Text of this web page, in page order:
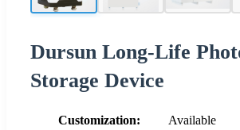
Dursun Long-Life
Storage Device
Customization:
Available